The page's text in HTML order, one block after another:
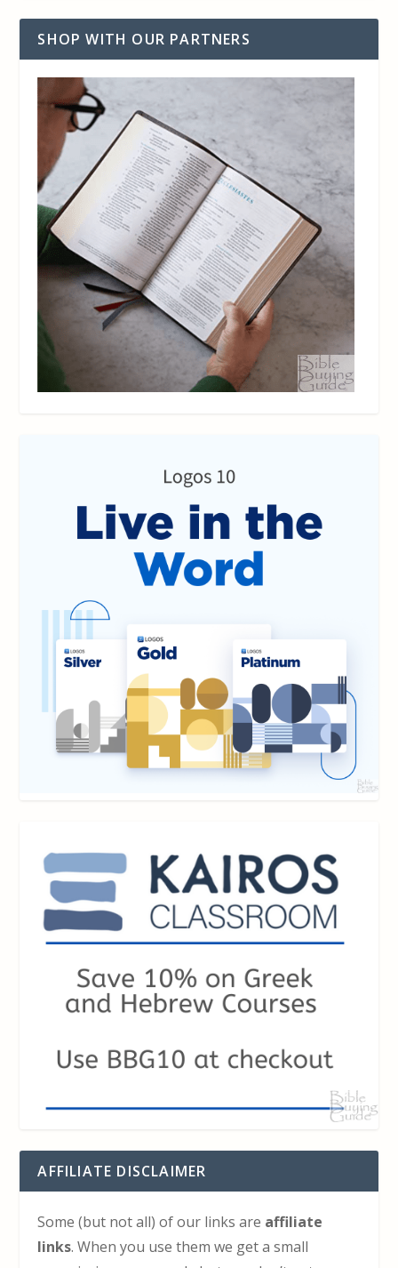
SHOP WITH OUR PARTNERS
AFFILIATE DISCLAIMER
Some (but not all) of our links are affiliate
links. When you use them we get a small